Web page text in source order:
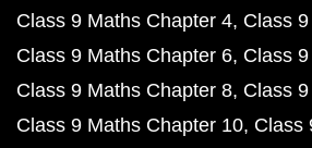
Class 9 Maths Chapter 4 Class
Class 9 Maths Chapter 6 Class
Class 9 Maths Chapter 8 Class
Class 9 Maths Chapter 10 Class